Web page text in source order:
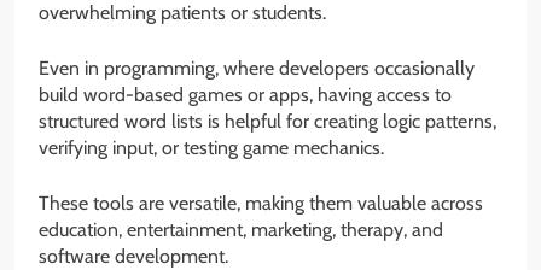
overwhelming patients or students.
Even in programming, where developers occasionally
build word-based games or apps, having access to
structured word lists is helpful for creating logic patterns,
verifying input, or testing game mechanics.
These tools are versatile, making them valuable across
education, entertainment, marketing, therapy, and
software development.